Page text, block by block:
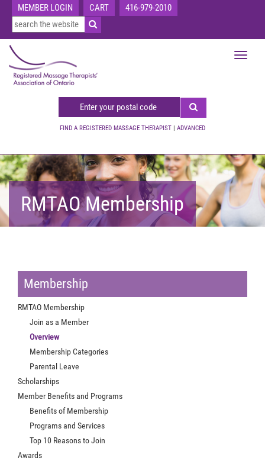
MEMBER LOGIN CART 416-979-2010
FIND A REGISTERED MASSAGE THERAPIST | ADVANCED
Toggle
RMTAO Membership
Membership
RMTAO Membership
Join as a Member
Overview
Membership Categories
Parental Leave
Scholarships
Member Benefits and Programs
Benefits of Membership
Programs and Services
Top 10 Reasons to Join
Awards